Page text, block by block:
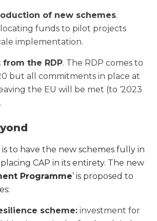
of new schemes.
funds to pilot projects
implementation.
from the RDP. The RDP comes to
but all commitments in place at
the EU will be met (to ‘2023
to have the new schemes fully in
CAP in its entirety. The new
Programme’ is proposed to
scheme: investment for